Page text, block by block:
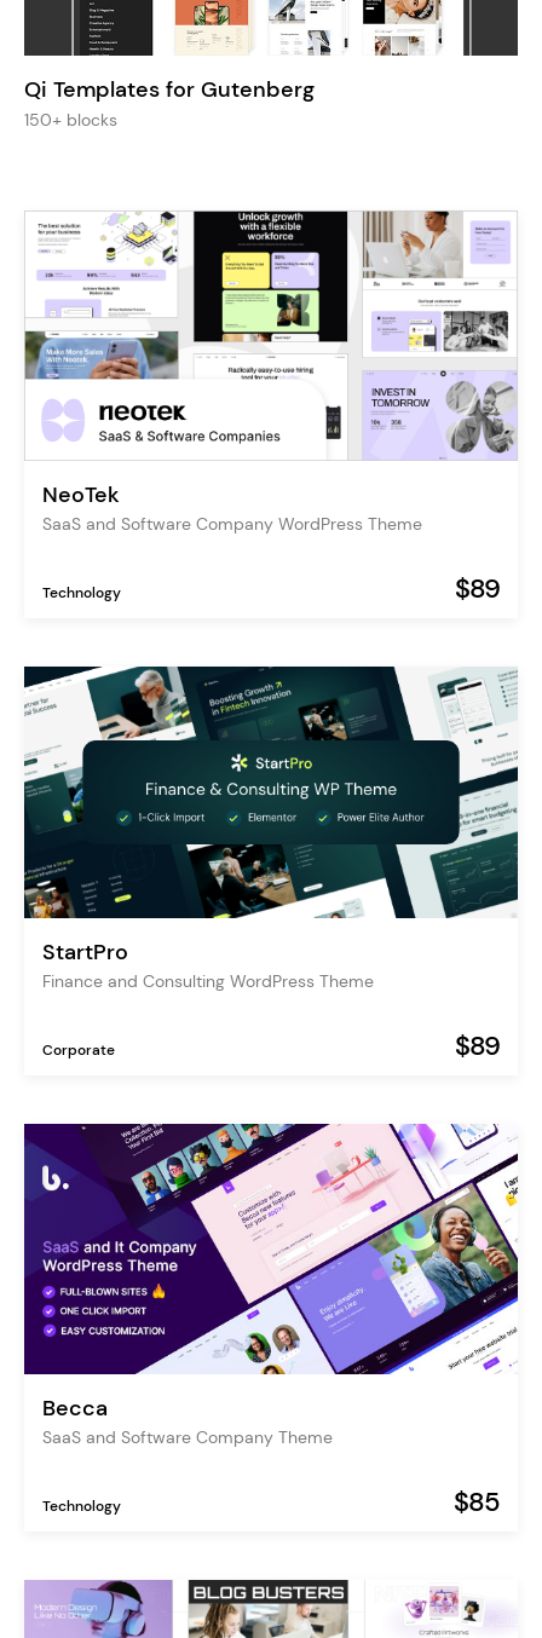
Qi Templates for Gutenberg
150+ blocks
NeoTek
SaaS and Software Company WordPress Theme
Technology $89
StartPro
Finance and Consulting WordPress Theme
Corporate $89
Becca
SaaS and Software Company Theme
Technology $85